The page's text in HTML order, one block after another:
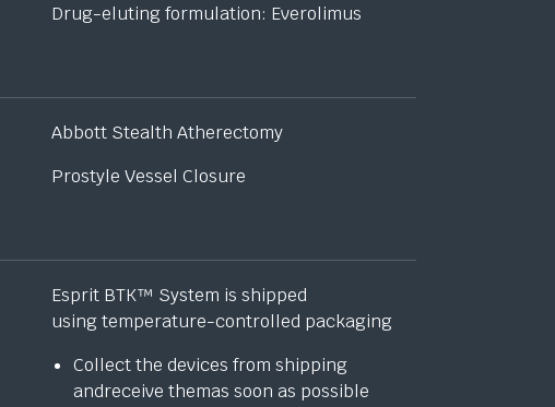
Drug-eluting formulation: Everolimus
Abbott Stealth Atherectomy
Prostyle Vessel Closure
Esprit BTK™ System is shipped
using temperature-controlled packaging
Collect the devices from shipping
andreceive themas soon as possible